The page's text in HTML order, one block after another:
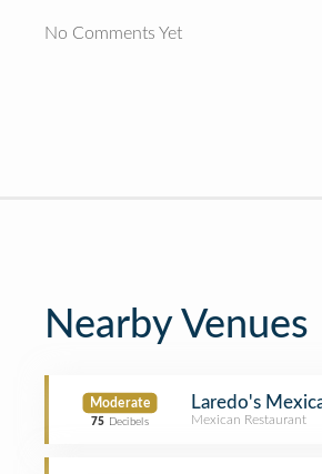
No Comments Yet
Nearby Venues
Moderate
75 Decibels
Laredo's
Mexican Restaurant